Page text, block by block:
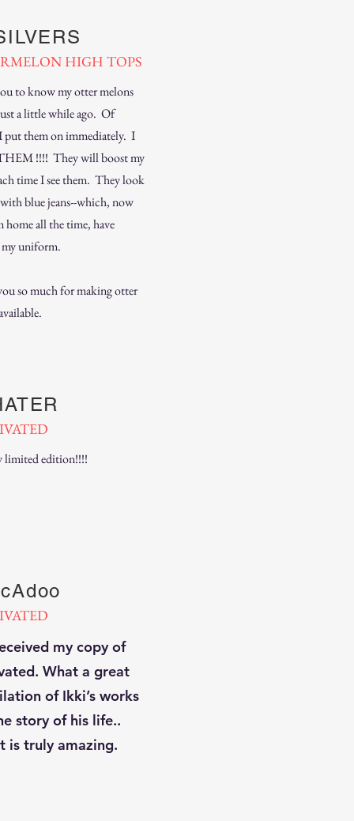
HIGH TOPS
to know my otter melons
a little while ago. Of
put them on immediately. I
!!!! They will boost my
time I see them. They look
blue jeans--which, now
home all the time, have
uniform.
so much for making otter
limited edition!!!!
my copy of
What a great
of Ikki’s works
story of his life..
is truly amazing.